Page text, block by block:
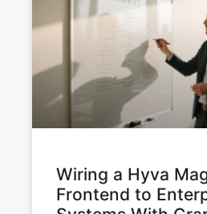
Wiring a Hyva
Frontend to